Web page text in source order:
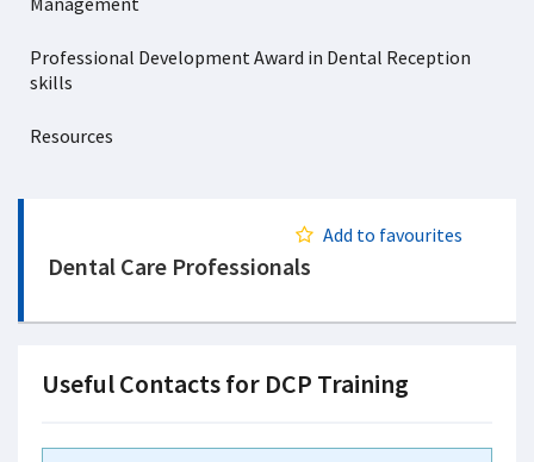
Professional Development Award in Dental Reception
skills
Resources
Add to favourites
Dental Care Professionals
Useful Contacts for DCP Training